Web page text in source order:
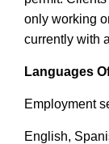
only working
currently with
Languages
Employment
English,